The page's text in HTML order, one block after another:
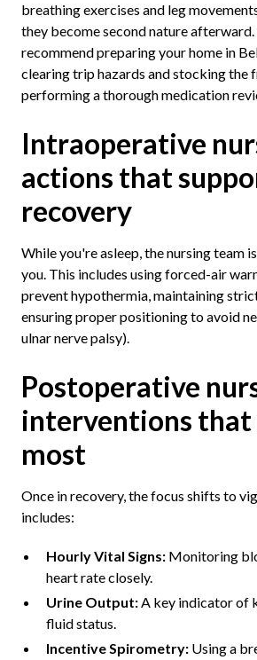
breathing exercises and leg
they become second nature afterward.
recommend preparing your home in
clearing trip hazards and stocking the
performing a thorough medication
Intraoperative
actions that
recovery
While you're asleep, the nursing team
you. This includes using forced-air
prevent hypothermia, maintaining
ensuring proper positioning to avoid
ulnar nerve palsy).
Postoperative
interventions
most
Once in recovery, the focus shifts to
includes:
Hourly Vital Signs:Monitoring
heart rate closely.
Urine Output:A key indicator of
fluid status.
Incentive Spirometry:Using a